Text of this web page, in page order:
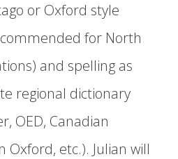
or Oxford style
for North
and spelling as
regional dictionary
OED, Canadian
Oxford, etc.). Julian will